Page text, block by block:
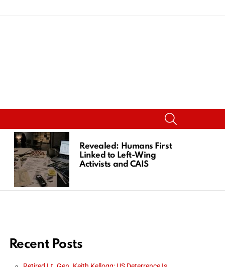
Revealed: Humans First
Linked to Left-Wing
Activists and CAIS
Recent Posts